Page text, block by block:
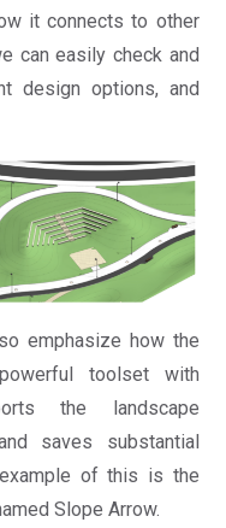
it connects to other
can easily check and
design options, and
emphasize how the
toolset with
the landscape
saves substantial
of this is the
Slope Arrow.